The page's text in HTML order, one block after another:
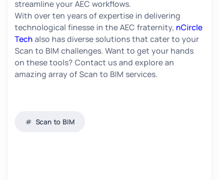
streamline your AEC workflows.
With over ten years of expertise in delivering
technological finesse in the AEC fraternity, nCircle
Tech also has diverse solutions that cater to your
Scan to BIM challenges. Want to get your hands
on these tools? Contact us and explore an
amazing array of Scan to BIM services.
Scan to BIM